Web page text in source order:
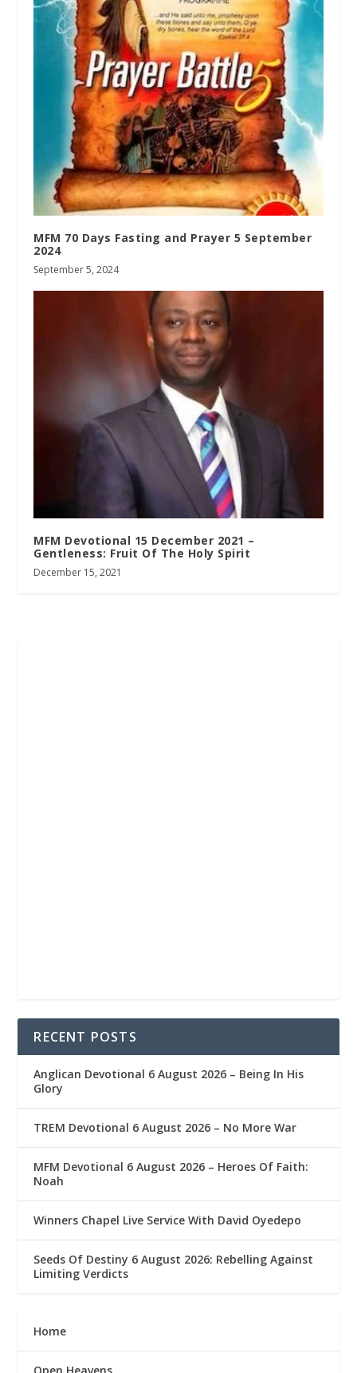
MFM 70 Days Fasting and Prayer 5 September
2024
September 5, 2024
MFM Devotional 15 December 2021 –
Gentleness: Fruit Of The Holy Spirit
December 15, 2021
RECENT POSTS
Anglican Devotional 6 August 2026 – Being In His
Glory
TREM Devotional 6 August 2026 – No More War
MFM Devotional 6 August 2026 – Heroes Of Faith:
Noah
Winners Chapel Live Service With David Oyedepo
Seeds Of Destiny 6 August 2026: Rebelling Against
Limiting Verdicts
Home